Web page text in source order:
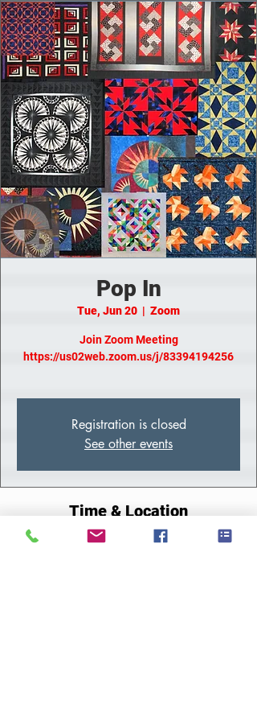
Pop In
Tue, Jun 20
  |
Zoom
Join Zoom Meeting
https://us02web.zoom.us/j/83394194256
Registration is closed
See other events
Time & Location
Jun 20, 2023, 10:00 AM – 2:00 PM EDT